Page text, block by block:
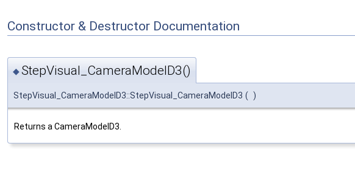
Constructor & Destructor Documentation
◆StepVisual_CameraModelD3()
StepVisual_CameraModelD3::StepVisual_CameraModelD3 ( )
Returns a CameraModelD3.